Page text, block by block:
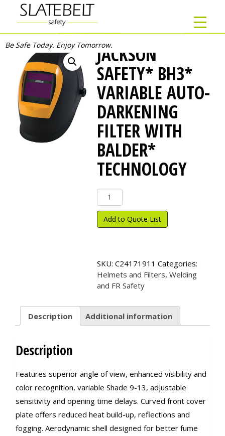
Be Safe Today. Enjoy Tomorrow.JACKSON
SAFETY* BH3*
VARIABLE AUTO-
DARKENING
FILTER WITH
BALDER*
TECHNOLOGY
Jackson
Safety*
BH3*
Variable
Filter
with
Balder*
quantity
Add to Quote List
SKU: C24171911 Categories:
Helmets and Filters, Welding
and FR Safety
Description Additional information
Description
Features superior angle of view, enhanced visibility and
color recognition, variable Shade 9-13, adjustable
sensitivity and opening time delays. Curved front cover
plate offers reduced heat build-up, reflections and
fogging. Aerodynamic shell designed for better fume